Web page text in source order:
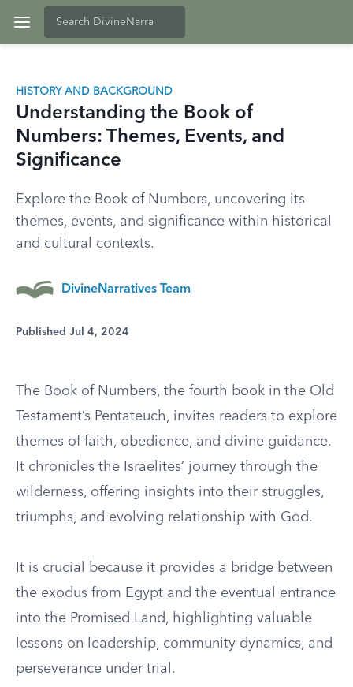
HISTORY AND BACKGROUND
Understanding the Book of
Numbers: Themes, Events, and
Significance
Explore the Book of Numbers, uncovering its
themes, events, and significance within historical
and cultural contexts.
DivineNarratives Team
Published Jul 4, 2024
The Book of Numbers, the fourth book in the Old
Testament’s Pentateuch, invites readers to explore
themes of faith, obedience, and divine guidance.
It chronicles the Israelites’ journey through the
wilderness, offering insights into their struggles,
triumphs, and evolving relationship with God.
It is crucial because it provides a bridge between
the exodus from Egypt and the eventual entrance
into the Promised Land, highlighting valuable
lessons on leadership, community dynamics, and
perseverance under trial.